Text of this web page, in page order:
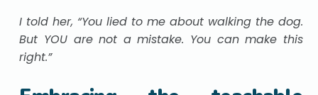
I told her, “You lied to me about walking the dog.
But YOU are not a mistake. You can make this
right.”